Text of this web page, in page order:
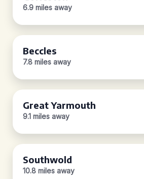
6.9 miles away
Beccles
7.8 miles away
Great Yarmouth
9.1 miles away
Southwold
10.8 miles away